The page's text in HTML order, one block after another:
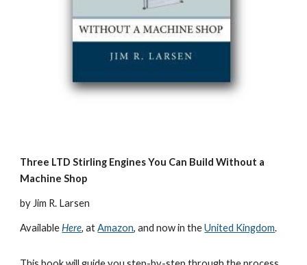
Three LTD Stirling Engines You Can Build Without a
Machine Shop
by Jim R. Larsen
Available Here, at Amazon, and now in the United Kingdom.